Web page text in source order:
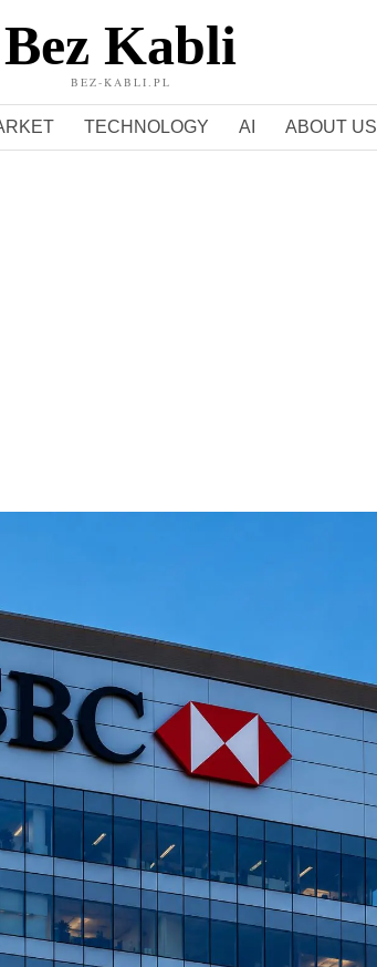
Bez Kabli
BEZ-KABLI.PL
TECHNOLOGY AI ABOUT US